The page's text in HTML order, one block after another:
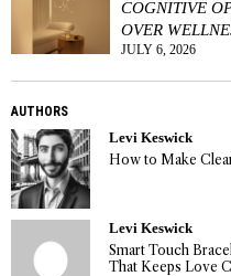
COGNITIVE
OVER
JULY 6, 2026
AUTHORS
Levi Keswick
How to Make
Levi Keswick
Smart Touch
That Keeps Love